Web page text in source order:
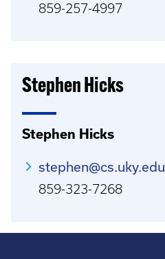
859-257-4997
Stephen Hicks
Stephen Hicks
stephen@cs.uky.edu
859-323-7268